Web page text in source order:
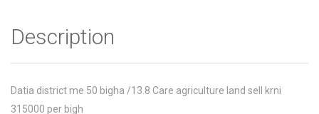
Description
Datia district me 50 bigha /13.8 Care agriculture land sell krni
315000 per bigh